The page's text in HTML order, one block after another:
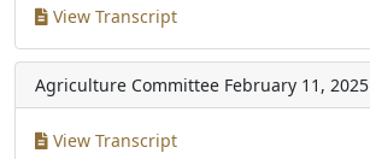
View Transcript
Agriculture Committee February 11, 2025
View Transcript